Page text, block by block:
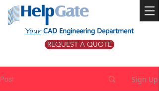
Your CAD Engineering Department
REQUEST A QUOTE
Post Sign Up